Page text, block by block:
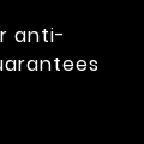
anti-